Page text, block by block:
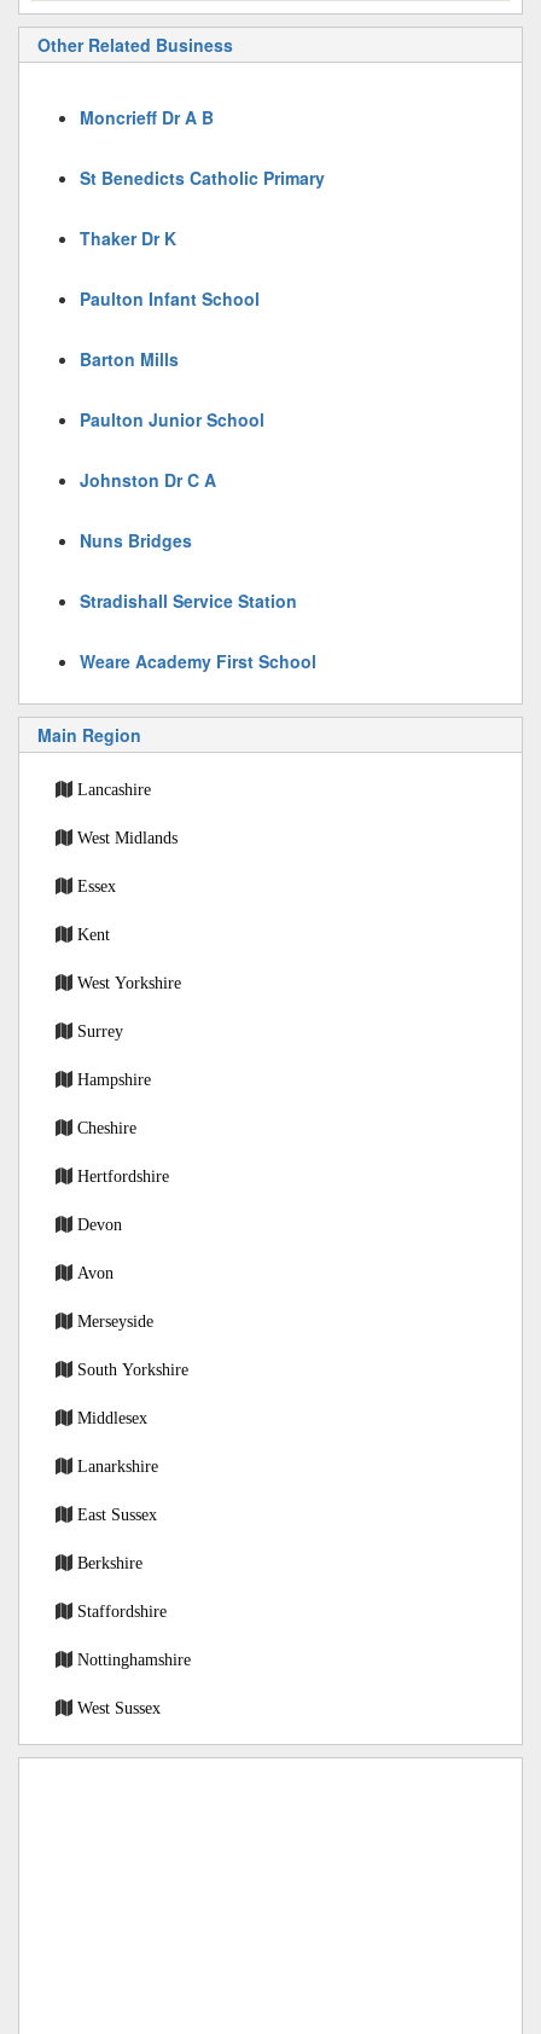
Other Related Business
Moncrieff Dr A B
St Benedicts Catholic Primary
Thaker Dr K
Paulton Infant School
Barton Mills
Paulton Junior School
Johnston Dr C A
Nuns Bridges
Stradishall Service Station
Weare Academy First School
Main Region
Lancashire
West Midlands
Essex
Kent
West Yorkshire
Surrey
Hampshire
Cheshire
Hertfordshire
Devon
Avon
Merseyside
South Yorkshire
Middlesex
Lanarkshire
East Sussex
Berkshire
Staffordshire
Nottinghamshire
West Sussex